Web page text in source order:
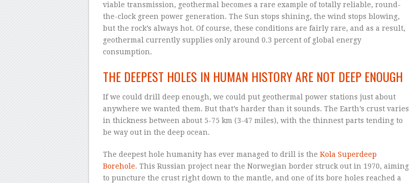
viable transmission, geothermal becomes a rare example of totally reliable, round-
the-clock green power generation. The Sun stops shining, the wind stops blowing,
but the rock’s always hot. Of course, these conditions are fairly rare, and as a result,
geothermal currently supplies only around 0.3 percent of global energy
consumption.
THE DEEPEST HOLES IN HUMAN HISTORY ARE NOT DEEP ENOUGH
If we could drill deep enough, we could put geothermal power stations just about
anywhere we wanted them. But that’s harder than it sounds. The Earth’s crust varies
in thickness between about 5-75 km (3-47 miles), with the thinnest parts tending to
be way out in the deep ocean.
The deepest hole humanity has ever managed to drill is the Kola Superdeep
Borehole. This Russian project near the Norwegian border struck out in 1970, aiming
to puncture the crust right down to the mantle, and one of its bore holes reached a